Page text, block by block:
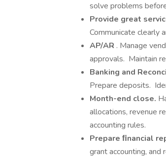
solve problems
Provide great
Communicate clearly
AP/AR . Manage
approvals. Maintain
Banking and
Prepare deposits.
Month-end close.
allocations, revenue
accounting rules.
Prepare ﬁnancial
grant accounting, and